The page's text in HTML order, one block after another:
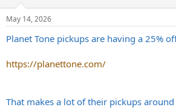
s
May 14, 2026
Planet Tone pickups are having a 25%
https://planettone.com/
That makes a lot of their pickups